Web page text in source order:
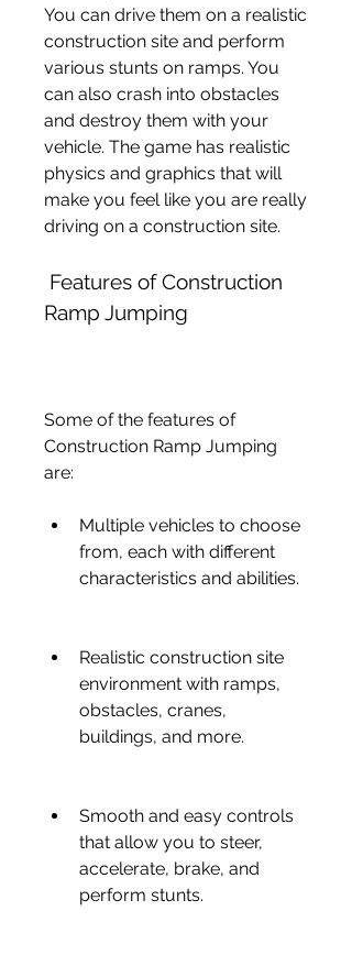
You can drive them on a realistic
construction site and perform
various stunts on ramps. You
can also crash into obstacles
and destroy them with your
vehicle. The game has realistic
physics and graphics that will
make you feel like you are really
driving on a construction site.
Ramp Jumping
Some of the features of
Construction Ramp Jumping
are:
Multiple vehicles to choose
from, each with different
characteristics and abilities.
Realistic construction site
environment with ramps,
obstacles, cranes,
buildings, and more.
Smooth and easy controls
that allow you to steer,
accelerate, brake, and
perform stunts.